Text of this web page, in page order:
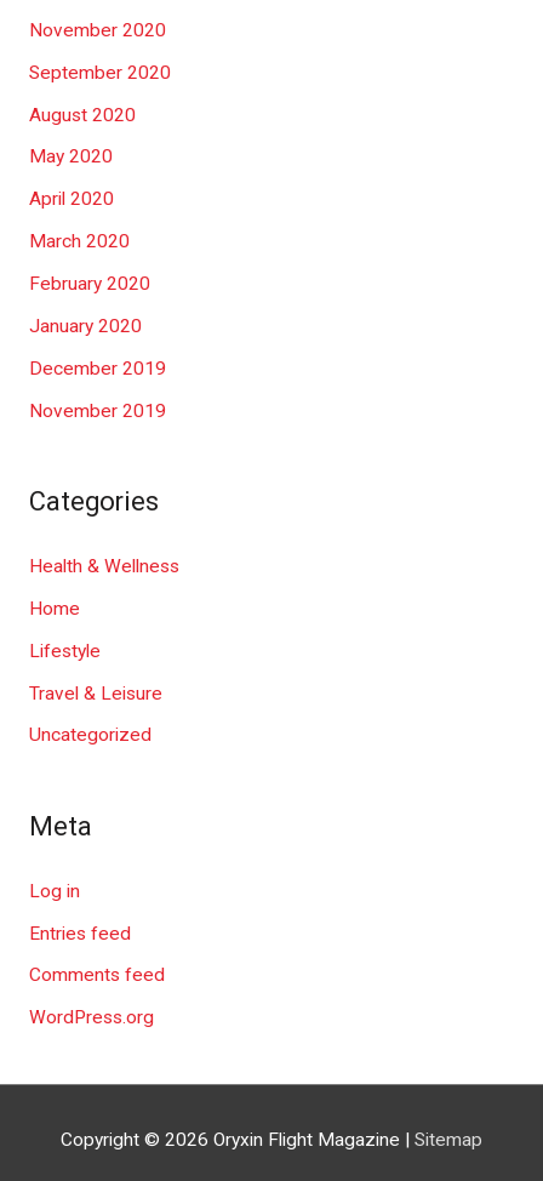
November 2020
September 2020
August 2020
May 2020
April 2020
March 2020
February 2020
January 2020
December 2019
November 2019
Categories
Health & Wellness
Home
Lifestyle
Travel & Leisure
Uncategorized
Meta
Log in
Entries feed
Comments feed
WordPress.org
Copyright © 2026 Oryxin Flight Magazine | Sitemap